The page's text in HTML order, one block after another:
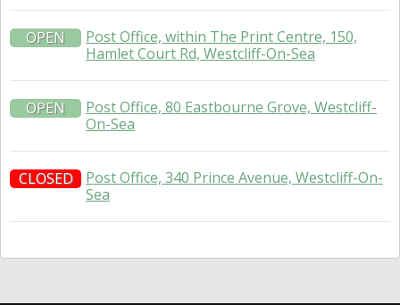
OPEN
Post Office, within The Print Centre, 150,
Hamlet Court Rd, Westcliff-On-Sea
OPEN
Post Office, 80 Eastbourne Grove, Westcliff-
On-Sea
CLOSED
Post Office, 340 Prince Avenue, Westcliff-On-
Sea